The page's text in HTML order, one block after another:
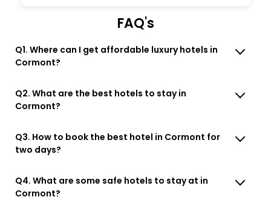
FAQ's
Q1. Where can I get affordable luxury hotels in
Cormont?
Q2. What are the best hotels to stay in
Cormont?
Q3. How to book the best hotel in Cormont for
two days?
Q4. What are some safe hotels to stay at in
Cormont?